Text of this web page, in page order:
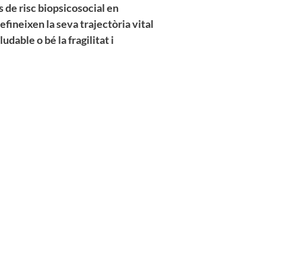
risc biopsicosocial en
la seva trajectòria vital
o bé la fragilitat i